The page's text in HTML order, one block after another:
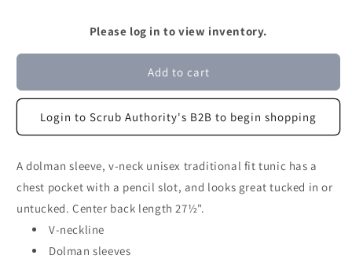
Please log in to view inventory.
Add to cart
Login to Scrub Authority's B2B to begin shopping
A dolman sleeve, v-neck unisex traditional fit tunic has a
chest pocket with a pencil slot, and looks great tucked in or
untucked. Center back length 27½".
V-neckline
Dolman sleeves